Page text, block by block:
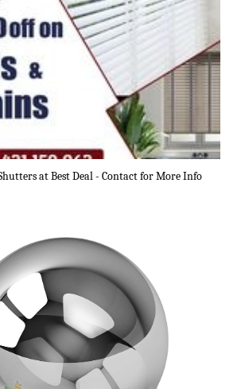
at Best Deal - Contact for More Info